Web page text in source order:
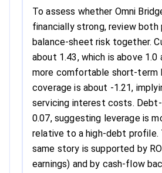
To assess whether Omni
financially strong, review
balance-sheet risk together.
about 1.43, which is above 1.0
more comfortable short-term
coverage is about -1.21,
servicing interest costs.
0.07, suggesting leverage is
relative to a high-debt profile.
same story is supported by
earnings) and by cash-flow